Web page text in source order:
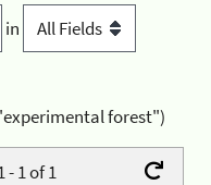
in
forest")
- 1 of 1